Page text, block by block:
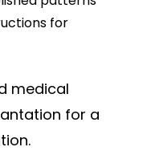
for
medical
for a